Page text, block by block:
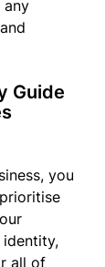
any
Guide
you
all of